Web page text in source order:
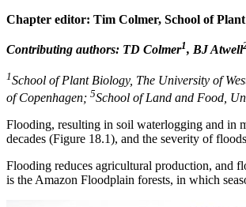
Chapter editor: Tim Colmer, School of
Contributing authors: TD Colmer1, BJ Atwell
1School of Plant Biology, The University of
of Copenhagen; 5School of Land and Food,
Flooding, resulting in soil waterlogging and in
decades (Figure 18.1), and the severity of
Flooding reduces agricultural production, and
is the Amazon Floodplain forests, in which